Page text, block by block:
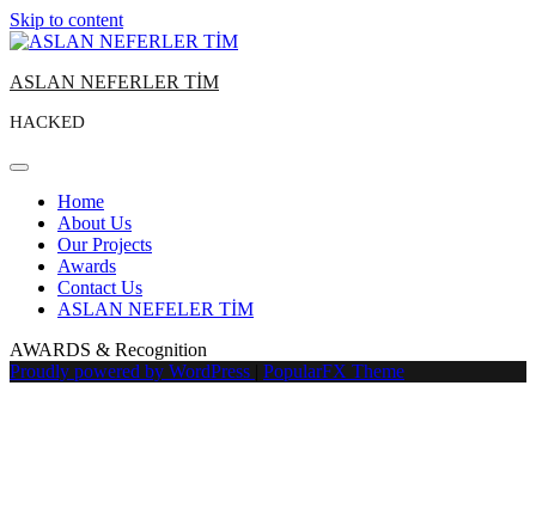
Skip to content
ASLAN NEFERLER TİM
HACKED
Home
About Us
Our Projects
Awards
Contact Us
ASLAN NEFELER TİM
AWARDS & Recognition
Proudly powered by WordPress
PopularFX Theme